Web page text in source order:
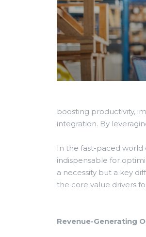
boosting productivity,
integration. By
In the fast-paced world
indispensable for
a necessity but a key
the core value drivers
Revenue-Generating